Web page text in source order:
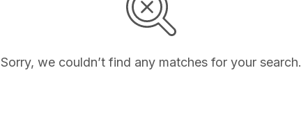
Sorry, we couldn’t find any matches for your search.